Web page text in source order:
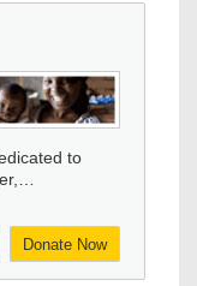
to
Donate Now